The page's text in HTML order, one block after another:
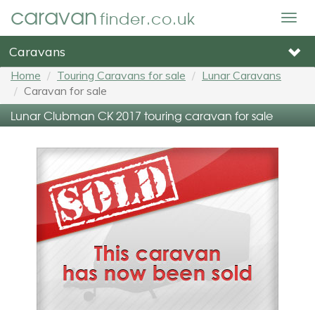
caravanfinder.co.uk
Caravans
Home Touring Caravans for sale
Lunar Caravans
Caravan for sale
Lunar Clubman CK 2017 touring caravan for sale